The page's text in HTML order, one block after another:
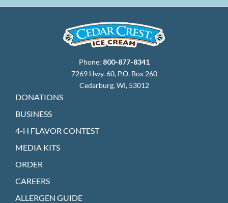
Phone: 800-877-8341
7269 Hwy. 60, P.O. Box 260
Cedarburg, WI, 53012
DONATIONS
BUSINESS
4-H FLAVOR CONTEST
MEDIA KITS
ORDER
CAREERS
ALLERGEN GUIDE